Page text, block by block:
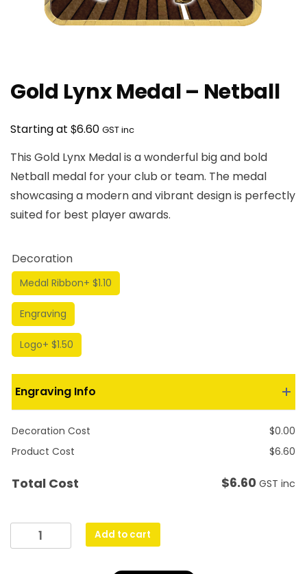
Gold Lynx Medal – Netball
Starting at $6.60 GST inc
This Gold Lynx Medal is a wonderful big and bold
Netball medal for your club or team. The medal
showcasing a modern and vibrant design is perfectly
suited for best player awards.
Decoration
Medal Ribbon+ $1.10
Engraving
Logo+ $1.50
Engraving Info
Decoration Cost $0.00
Product Cost
$6.60
Total Cost $6.60 GST inc
Lynx
Add to cart